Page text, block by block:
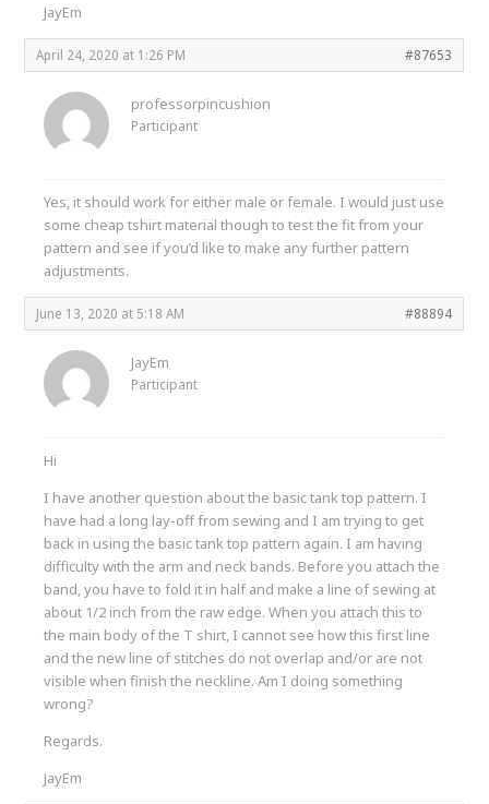
JayEm
April 24, 2020 at 1:26 PM #87653
professorpincushion
Participant
Yes, it should work for either male or female. I would just use
some cheap tshirt material though to test the fit from your
pattern and see if you’d like to make any further pattern
adjustments.
June 13, 2020 at 5:18 AM #88894
JayEm
Participant
Hi
I have another question about the basic tank top pattern. I
have had a long lay-off from sewing and I am trying to get
back in using the basic tank top pattern again. I am having
difficulty with the arm and neck bands. Before you attach the
band, you have to fold it in half and make a line of sewing at
about 1/2 inch from the raw edge. When you attach this to
the main body of the T shirt, I cannot see how this first line
and the new line of stitches do not overlap and/or are not
visible when finish the neckline. Am I doing something
wrong?
Regards.
JayEm